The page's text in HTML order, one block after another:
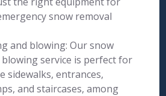
snow removal
and blowing: Our snow
service is perfect for
sidewalks, entrances,
and staircases, among